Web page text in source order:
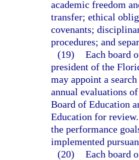
academic freedom
transfer; ethical
covenants;
procedures; and
(19) Each board
president of the
may appoint a
annual evaluations
Board of Education
Education for
the performance
implemented
(20) Each board